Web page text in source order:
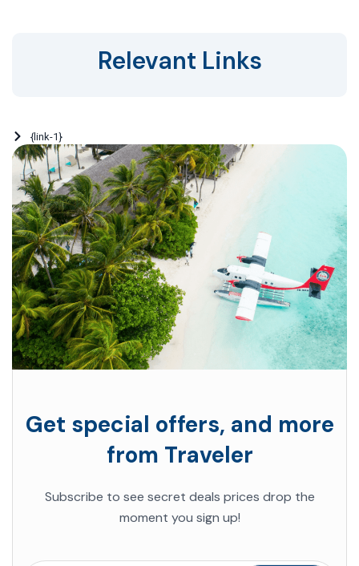
Relevant Links
{link-1}
Get special offers, and more
from Traveler
Subscribe to see secret deals prices drop the
moment you sign up!